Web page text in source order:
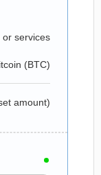
or services
(BTC)
amount)